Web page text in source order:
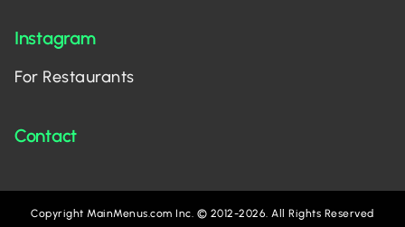
Instagram
For Restaurants
Contact
Copyright MainMenus.com Inc. © 2012-2026. All Rights Reserved